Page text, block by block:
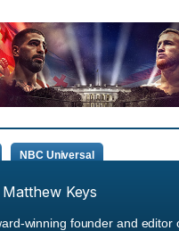
NBC Universal
Matthew Keys
winning founder and